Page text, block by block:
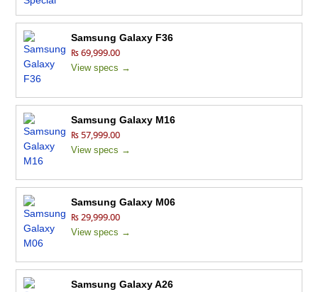
Samsung Galaxy F36
₨ 69,999.00
View specs →
Samsung Galaxy M16
₨ 57,999.00
View specs →
Samsung Galaxy M06
₨ 29,999.00
View specs →
Samsung Galaxy A26